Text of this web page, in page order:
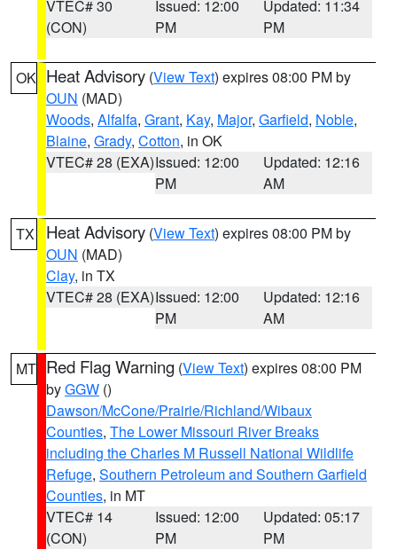
VTEC# 30
(CON)
Issued: 12:00
PM
Updated: 11:34
PM
OK Heat Advisory (View Text) expires 08:00 PM by
OUN (MAD)
Woods, Alfalfa, Grant, Kay, Major, Garfield, Noble,
Blaine, Grady, Cotton, in OK
VTEC# 28 (EXA)Issued: 12:00
PM
Updated: 12:16
AM
TX Heat Advisory (View Text) expires 08:00 PM by
OUN (MAD)
Clay, in TX
VTEC# 28 (EXA)Issued: 12:00
PM
Updated: 12:16
AM
MT Red Flag Warning (View Text) expires 08:00 PM
byGGW ()
Dawson/McCone/Prairie/Richland/Wibaux
Counties, The Lower Missouri River Breaks
including the Charles M Russell National Wildlife
Refuge, Southern Petroleum and Southern Garfield
Counties, in MT
VTEC# 14
(CON)
Issued: 12:00
PM
Updated: 05:17
PM